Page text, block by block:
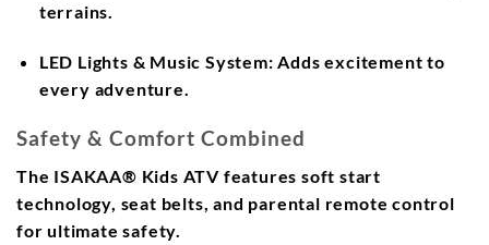
terrains.
LED Lights & Music System: Adds excitement to
every adventure.
Safety & Comfort Combined
The ISAKAA® Kids ATV featuressoft start
technology seat belts , and parental remote control
for ultimate safety.